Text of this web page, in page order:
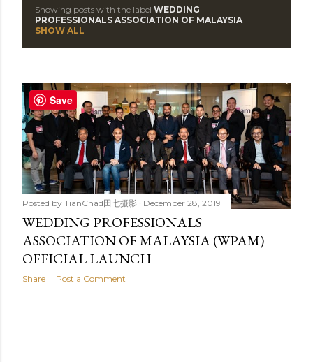
o
s
t
s
Showing posts with the label WEDDING
PROFESSIONALS ASSOCIATION OF MALAYSIA
SHOW ALL
Posted by TianChad田七摄影 December 28, 2019
WEDDING PROFESSIONALS
ASSOCIATION OF MALAYSIA (WPAM)
OFFICIAL LAUNCH
Share Post a Comment
Save